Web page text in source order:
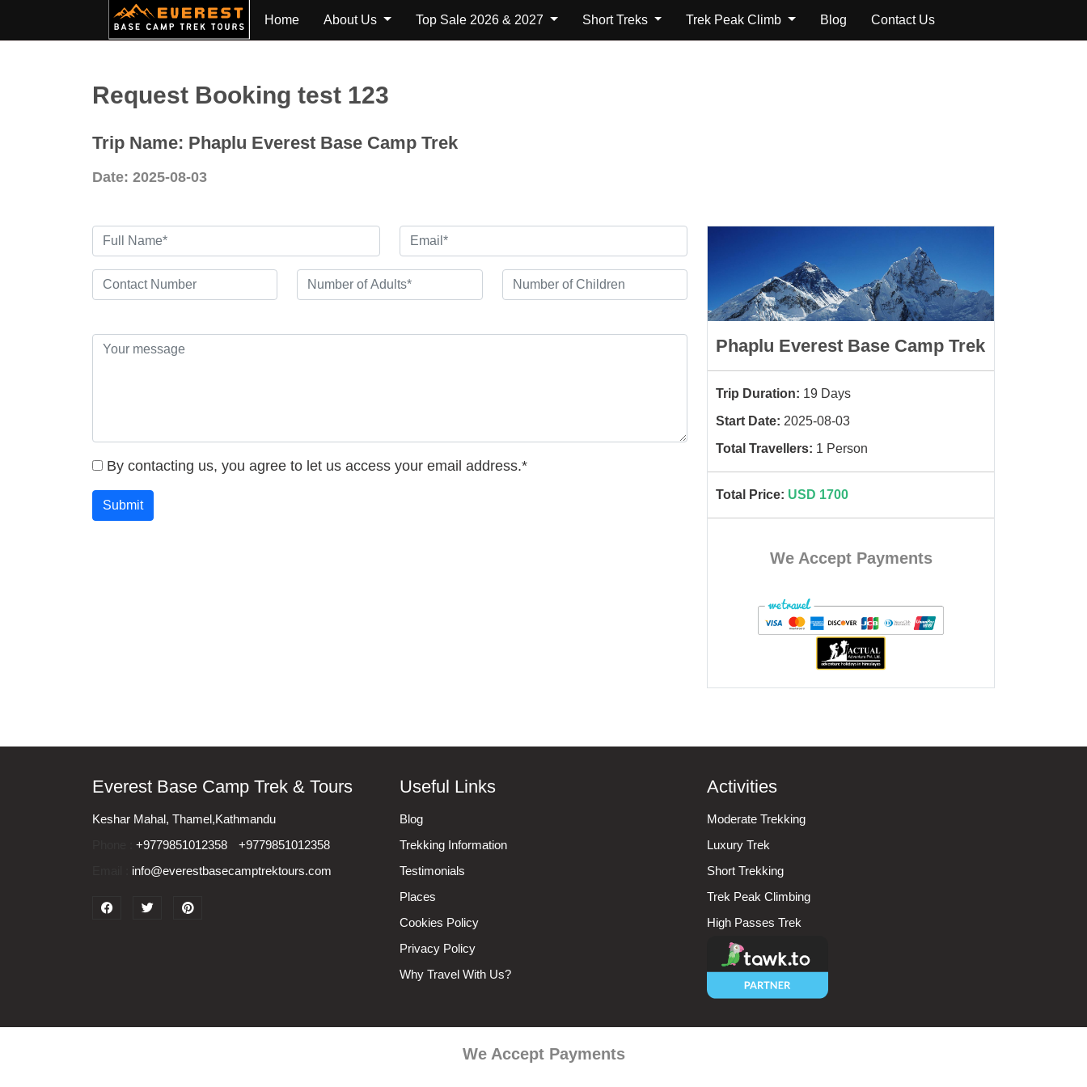
Home About Us Top Sale 2026 & 2027 Short Treks Trek Peak Climb Blog Contact Us
Request Booking test 123
Trip Name: Phaplu Everest Base Camp Trek
Date: 2025-08-03
By contacting us, you agree to let us access your email address.*
Submit
Phaplu Everest Base Camp Trek
Trip Duration: 19 Days
Start Date: 2025-08-03
Total Travellers: 1 Person
Total Price: USD 1700
We Accept Payments
Everest Base Camp Trek & Tours
Keshar Mahal, Thamel,Kathmandu
+9779851012358
+9779851012358
info@everestbasecamptrektours.com
Useful Links
Blog
Trekking Information
Testimonials
Places
Cookies Policy
Privacy Policy
Why Travel With Us?
Activities
Moderate Trekking
Luxury Trek
Short Trekking
Trek Peak Climbing
High Passes Trek
We Accept Payments